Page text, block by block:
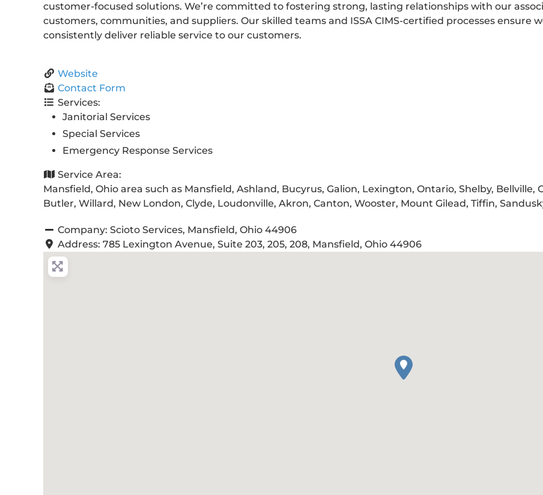
customer-focused solutions. We’re committed to fostering strong, lasting relationships with our
customers, communities, and suppliers. Our skilled teams and ISSA CIMS-certified processes ensure
consistently deliver reliable service to our customers.
Website
Contact Form
Services:
Janitorial Services
Special Services
Emergency Response Services
Service Area:
Mansfield, Ohio area such as Mansfield, Ashland, Bucyrus, Galion, Lexington, Ontario, Shelby,
Butler, Willard, New London, Clyde, Loudonville, Akron, Canton, Wooster, Mount Gilead, Tiffin,
Company: Scioto Services, Mansfield, Ohio 44906
Address: 785 Lexington Avenue, Suite 203, 205, 208, Mansfield, Ohio 44906